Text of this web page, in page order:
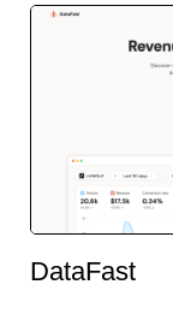
DataFast